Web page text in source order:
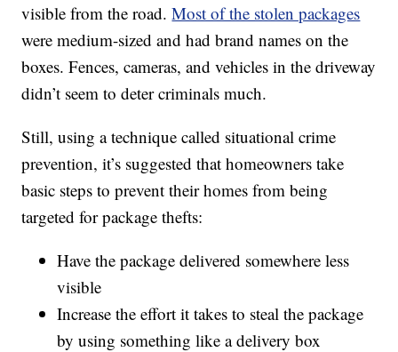
visible from the road.Most of the stolen packages
were medium-sized and had brand names on the
boxes. Fences, cameras, and vehicles in the driveway
didn’t seem to deter criminals much.
Still, using a technique called situational crime
prevention, it’s suggested that homeowners take
basic steps to prevent their homes from being
targeted for package thefts:
Have the package delivered somewhere less
visible
Increase the effort it takes to steal the package
by using something like a delivery box